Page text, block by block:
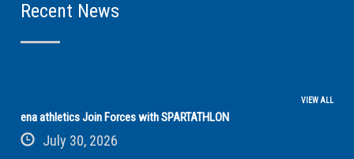
Recent News
VIEW ALL
ena athletics Join Forces with SPARTATHLON
July 30, 2026